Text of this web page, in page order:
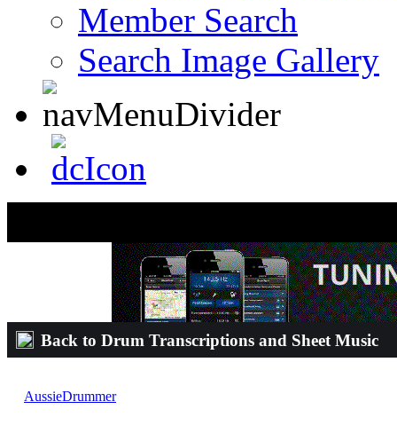
Member Search
Search Image Gallery
Back to Drum Transcriptions and Sheet Music
AussieDrummeron Sun, 12/19/2010 - 00:56